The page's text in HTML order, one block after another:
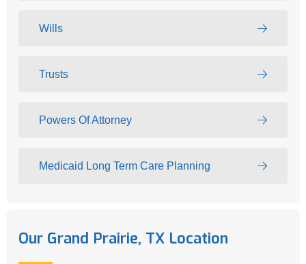
Wills
Trusts
Powers Of Attorney
Medicaid Long Term Care Planning
Our Grand Prairie, TX Location